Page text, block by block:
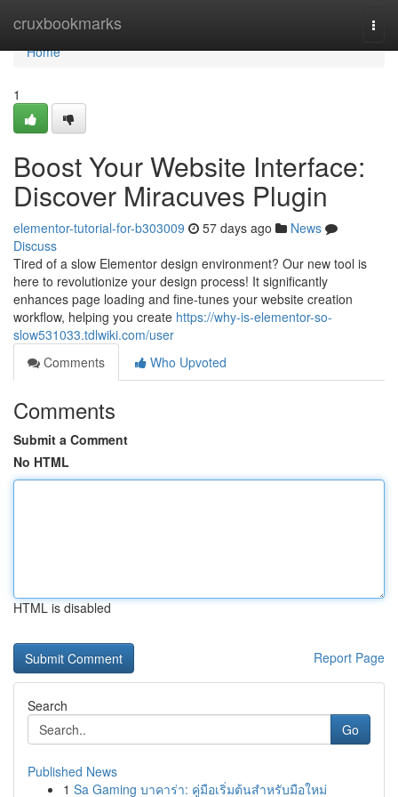
cruxbookmarks
Home
Home
1
Boost Your Website Interface:
Discover Miracuves Plugin
elementor-tutorial-for-b303009 57 days ago
News
Discuss
Tired of a slow Elementor design environment? Our new tool is
here to revolutionize your design process! It significantly
enhances page loading and fine-tunes your website creation
workflow, helping you create https://why-is-elementor-so-
slow531033.tdlwiki.com/user
Comments
Who Upvoted
Comments
Submit a Comment
No HTML
HTML is disabled
Report Page
Search
Go
Published News
1 Sa Gaming บาคาร่า: คู่มือเริ่มต้นสำหรับมือใหม่